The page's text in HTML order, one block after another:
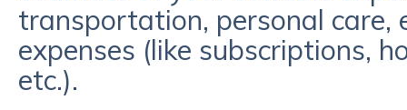
transportation, personal care,
expenses (like subscriptions,
etc.).